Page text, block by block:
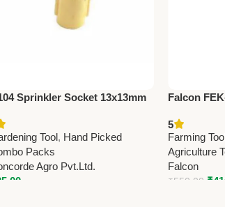
Sprinkler Socket 13x13mm
Fitting for Garden & Farm
Tool, Hand Picked
Packs
Agro Pvt.Ltd.
Falcon
Tool for
5
Farming
Agriculture
Falcon
₹550.00 ₹